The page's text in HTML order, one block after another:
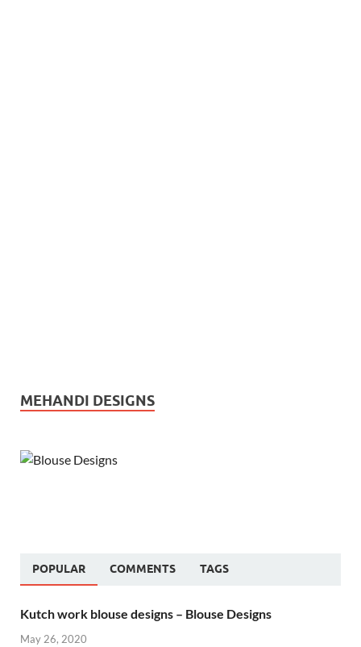
MEHANDI DESIGNS
POPULAR COMMENTS TAGS
Kutch work blouse designs – Blouse Designs
May 26, 2020